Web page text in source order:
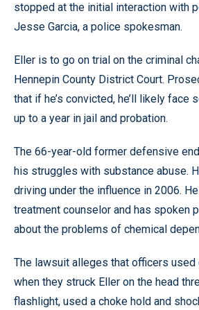
stopped at the initial interaction with
Jesse Garcia, a police spokesman.
Eller is to go on trial on the criminal
Hennepin County District Court.
that if he’s convicted, he’ll likely face
up to a year in jail and probation.
The 66-year-old former defensive
his struggles with substance abuse.
driving under the influence in 2006.
treatment counselor and has spoken
about the problems of chemical
The lawsuit alleges that officers
when they struck Eller on the head
flashlight, used a choke hold and